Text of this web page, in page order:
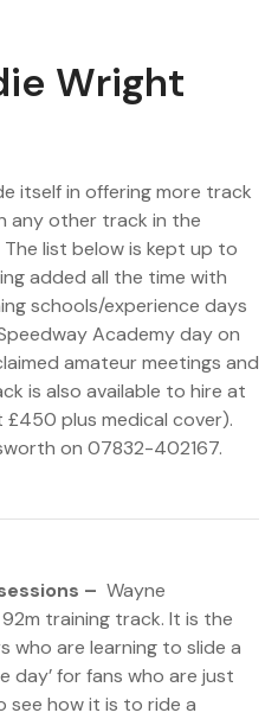
Wright
itself in offering more track
any other track in the
list below is kept up to
added all the time with
schools/experience days
Academy day on
amateur meetings and
is also available to hire at
plus medical cover).
on 07832-402167.
– Wayne
training track. It is the
who are learning to slide a
day’ for fans who are just
how it is to ride a